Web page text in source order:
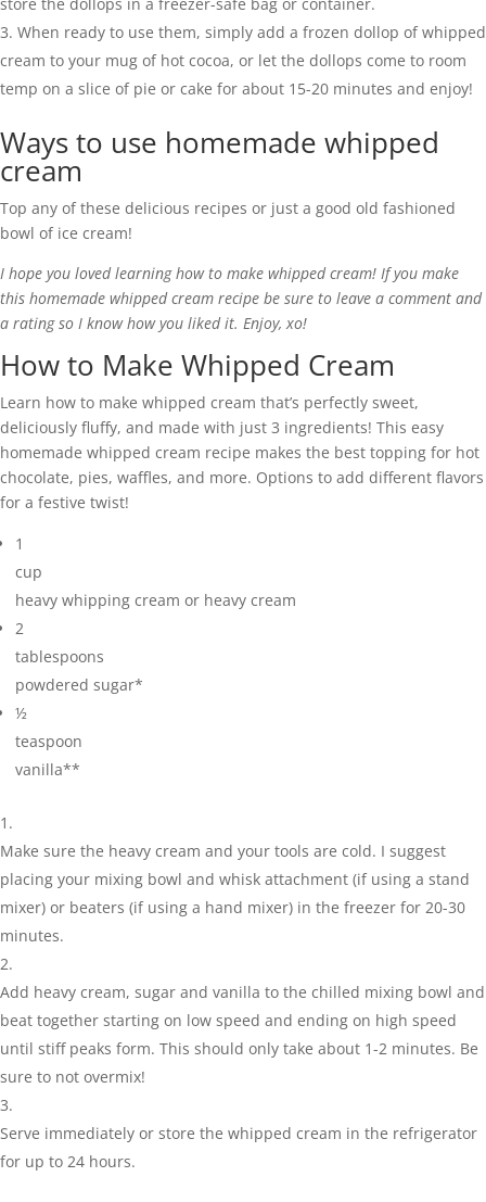
When ready to use them, simply add a frozen dollop of whipped
cream to your mug of hot cocoa, or let the dollops come to room
temp on a slice of pie or cake for about 15-20 minutes and enjoy!
Ways to use homemade whipped
cream
Top any of these delicious recipes or just a good old fashioned
bowl of ice cream!
I hope you loved learning how to make whipped cream! If you make
this homemade whipped cream recipe be sure to leave a comment and
a rating so I know how you liked it. Enjoy, xo!
How to Make Whipped Cream
Learn how to make whipped cream that’s perfectly sweet,
deliciously fluffy, and made with just 3 ingredients! This easy
homemade whipped cream recipe makes the best topping for hot
chocolate, pies, waffles, and more. Options to add different flavors
for a festive twist!
1
cup
heavy whipping cream or heavy cream
2
tablespoons
powdered sugar*
½
teaspoon
vanilla**
Make sure the heavy cream and your tools are cold. I suggest
placing your mixing bowl and whisk attachment (if using a stand
mixer) or beaters (if using a hand mixer) in the freezer for 20-30
minutes.
Add heavy cream, sugar and vanilla to the chilled mixing bowl and
beat together starting on low speed and ending on high speed
until stiff peaks form. This should only take about 1-2 minutes. Be
sure to not overmix!
Serve immediately or store the whipped cream in the refrigerator
for up to 24 hours.